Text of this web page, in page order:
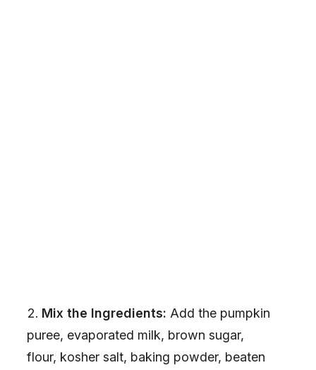
Mix the Ingredients: Add the pumpkin
puree, evaporated milk, brown sugar,
flour, kosher salt, baking powder, beaten